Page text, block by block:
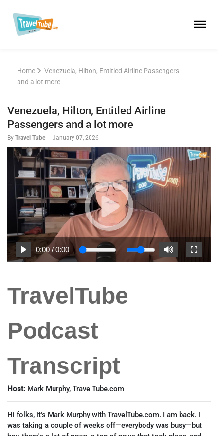
Home
Venezuela, Hilton, Entitled Airline Passengers
and a lot more
Venezuela, Hilton, Entitled Airline
Passengers and a lot more
By Travel Tube - January 07, 2026
0:00 /0:00
TravelTube
Podcast
Transcript
Host: Mark Murphy, TravelTube.com
Hi folks, it's Mark Murphy with TravelTube.com. I am back. I
was taking a couple of weeks off—everybody was busy—but